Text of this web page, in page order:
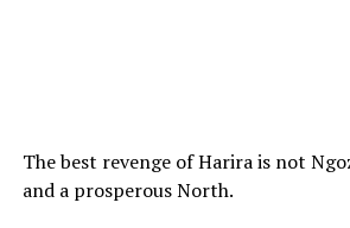
The best revenge of Harira is not
and a prosperous North.